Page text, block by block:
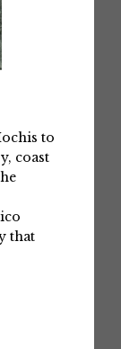
to
coast
that